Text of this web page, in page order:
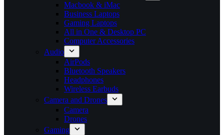
Macbook & iMac
Business Laptops
Gaming Laptops
All in One & Desktop PC
Computer Accessories
Audio
AirPods
Bluetooth Speakers
Headphones
Wireless Earbuds
Camera and Drones
Camera
Drones
Gaming